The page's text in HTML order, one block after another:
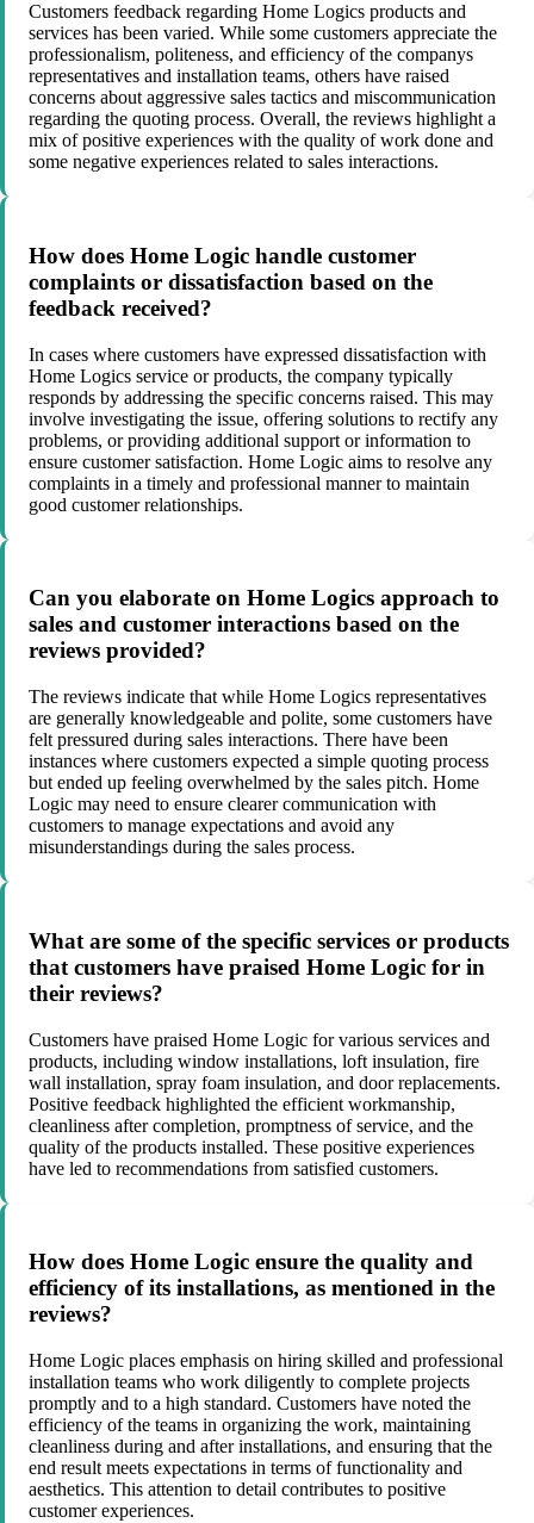
Customers feedback regarding Home Logics products and
services has been varied. While some customers appreciate the
professionalism, politeness, and efficiency of the companys
representatives and installation teams, others have raised
concerns about aggressive sales tactics and miscommunication
regarding the quoting process. Overall, the reviews highlight a
mix of positive experiences with the quality of work done and
some negative experiences related to sales interactions.
How does Home Logic handle customer
complaints or dissatisfaction based on the
feedback received?
In cases where customers have expressed dissatisfaction with
Home Logics service or products, the company typically
responds by addressing the specific concerns raised. This may
involve investigating the issue, offering solutions to rectify any
problems, or providing additional support or information to
ensure customer satisfaction. Home Logic aims to resolve any
complaints in a timely and professional manner to maintain
good customer relationships.
Can you elaborate on Home Logics approach to
sales and customer interactions based on the
reviews provided?
The reviews indicate that while Home Logics representatives
are generally knowledgeable and polite, some customers have
felt pressured during sales interactions. There have been
instances where customers expected a simple quoting process
but ended up feeling overwhelmed by the sales pitch. Home
Logic may need to ensure clearer communication with
customers to manage expectations and avoid any
misunderstandings during the sales process.
What are some of the specific services or products
that customers have praised Home Logic for in
their reviews?
Customers have praised Home Logic for various services and
products, including window installations, loft insulation, fire
wall installation, spray foam insulation, and door replacements.
Positive feedback highlighted the efficient workmanship,
cleanliness after completion, promptness of service, and the
quality of the products installed. These positive experiences
have led to recommendations from satisfied customers.
How does Home Logic ensure the quality and
efficiency of its installations, as mentioned in the
reviews?
Home Logic places emphasis on hiring skilled and professional
installation teams who work diligently to complete projects
promptly and to a high standard. Customers have noted the
efficiency of the teams in organizing the work, maintaining
cleanliness during and after installations, and ensuring that the
end result meets expectations in terms of functionality and
aesthetics. This attention to detail contributes to positive
customer experiences.